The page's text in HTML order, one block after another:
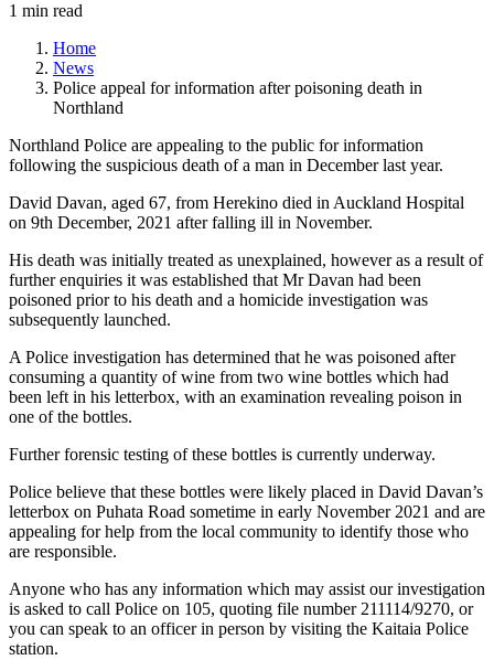
1 min read
Home
News
Police appeal for information after poisoning death in
Northland
Northland Police are appealing to the public for information
following the suspicious death of a man in December last year.
David Davan, aged 67, from Herekino died in Auckland Hospital
on 9th December, 2021 after falling ill in November.
His death was initially treated as unexplained, however as a result of
further enquiries it was established that Mr Davan had been
poisoned prior to his death and a homicide investigation was
subsequently launched.
A Police investigation has determined that he was poisoned after
consuming a quantity of wine from two wine bottles which had
been left in his letterbox, with an examination revealing poison in
one of the bottles.
Further forensic testing of these bottles is currently underway.
Police believe that these bottles were likely placed in David Davan’s
letterbox on Puhata Road sometime in early November 2021 and are
appealing for help from the local community to identify those who
are responsible.
Anyone who has any information which may assist our investigation
is asked to call Police on 105, quoting file number 211114/9270, or
you can speak to an officer in person by visiting the Kaitaia Police
station.